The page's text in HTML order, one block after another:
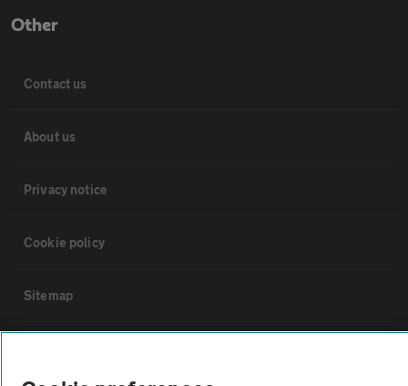
Other
Contact us
About us
Privacy notice
Cookie policy
Sitemap